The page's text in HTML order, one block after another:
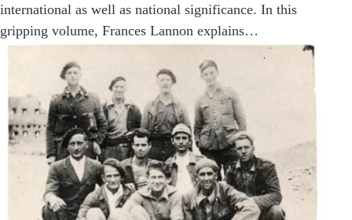
international as well as national significance. In this
gripping volume, Frances Lannon explains…